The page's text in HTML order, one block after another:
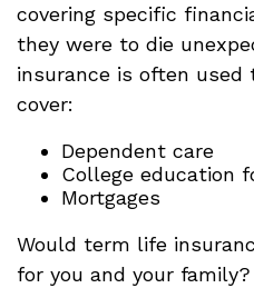
covering specific
they were to die
insurance is often
cover:
Dependent care
College education
Mortgages
Would term life
for you and your